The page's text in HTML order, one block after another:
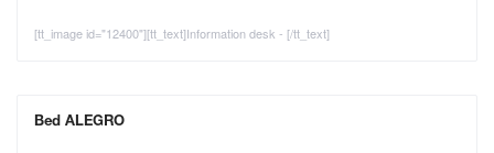
[tt_image id="12400"][tt_text]Information desk - [/tt_text]
Bed ALEGRO